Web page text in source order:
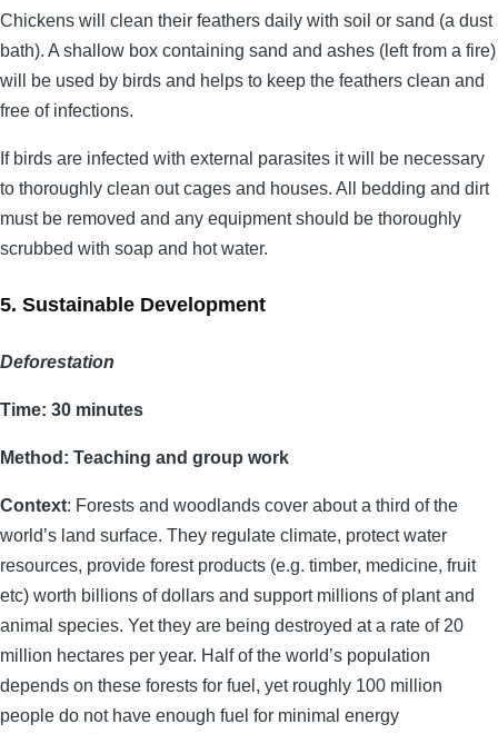
Chickens will clean their feathers daily with soil or sand (a dust
bath). A shallow box containing sand and ashes (left from a fire)
will be used by birds and helps to keep the feathers clean and
free of infections.
If birds are infected with external parasites it will be necessary
to thoroughly clean out cages and houses. All bedding and dirt
must be removed and any equipment should be thoroughly
scrubbed with soap and hot water.
5. Sustainable Development
Deforestation
Time: 30 minutes
Method: Teaching and group work
Context: Forests and woodlands cover about a third of the
world’s land surface. They regulate climate, protect water
resources, provide forest products (e.g. timber, medicine, fruit
etc) worth billions of dollars and support millions of plant and
animal species. Yet they are being destroyed at a rate of 20
million hectares per year. Half of the world’s population
depends on these forests for fuel, yet roughly 100 million
people do not have enough fuel for minimal energy